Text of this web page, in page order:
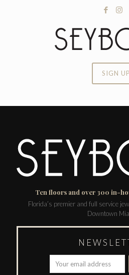
SIGN UP
Ten floors and over 300 in-
Florida’s premier and full service
Downtown